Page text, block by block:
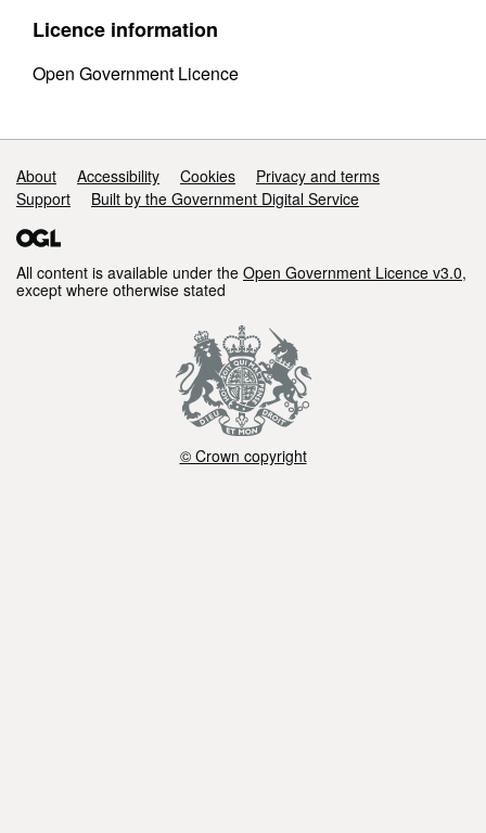
Licence information
Open Government Licence
Support links
About Accessibility Cookies
Privacy and terms
Support
Built by the Government Digital Service
All content is available under the Open Government Licence v3.0,
except where otherwise stated
© Crown copyright